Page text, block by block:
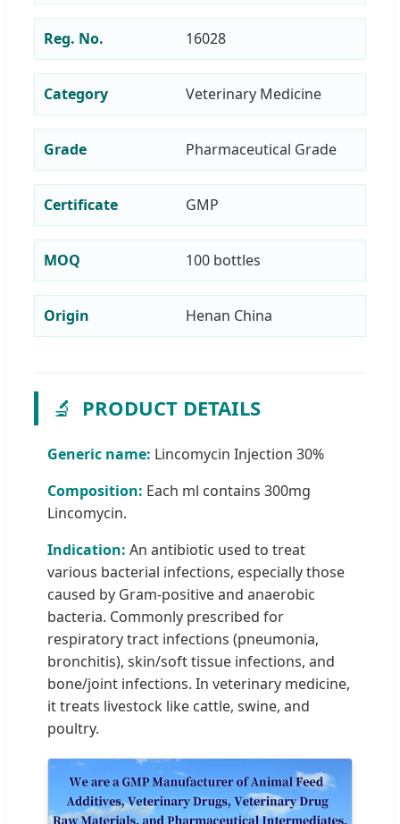
Reg. No. 16028
Category Veterinary Medicine
Grade Pharmaceutical Grade
Certificate GMP
MOQ 100 bottles
Origin Henan China
🔬 PRODUCT DETAILS
Generic name: Lincomycin Injection 30%
Composition: Each ml contains 300mg
Lincomycin.
Indication: An antibiotic used to treat
various bacterial infections, especially those
caused by Gram-positive and anaerobic
bacteria. Commonly prescribed for
respiratory tract infections (pneumonia,
bronchitis), skin/soft tissue infections, and
bone/joint infections. In veterinary medicine,
it treats livestock like cattle, swine, and
poultry.